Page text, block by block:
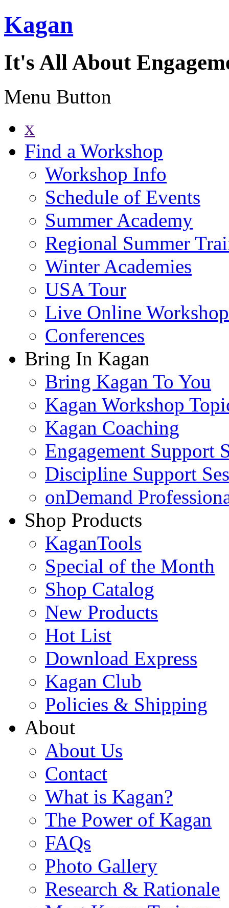
Kagan
It's All About
Menu Button
x
Find a Workshop
Workshop Info
Schedule of Events
Summer Academy
Regional Summer
Winter Academies
USA Tour
Live Online
Conferences
Bring In Kagan
Bring Kagan To You
Kagan Workshop
Kagan Coaching
Engagement Support
Discipline Support
onDemand
Shop Products
KaganTools
Special of the Month
Shop Catalog
New Products
Hot List
Download Express
Kagan Club
Policies & Shipping
About
About Us
Contact
What is Kagan?
The Power of Kagan
FAQs
Photo Gallery
Research & Rationale